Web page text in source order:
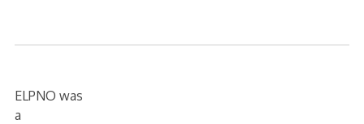
ELPNO was
a